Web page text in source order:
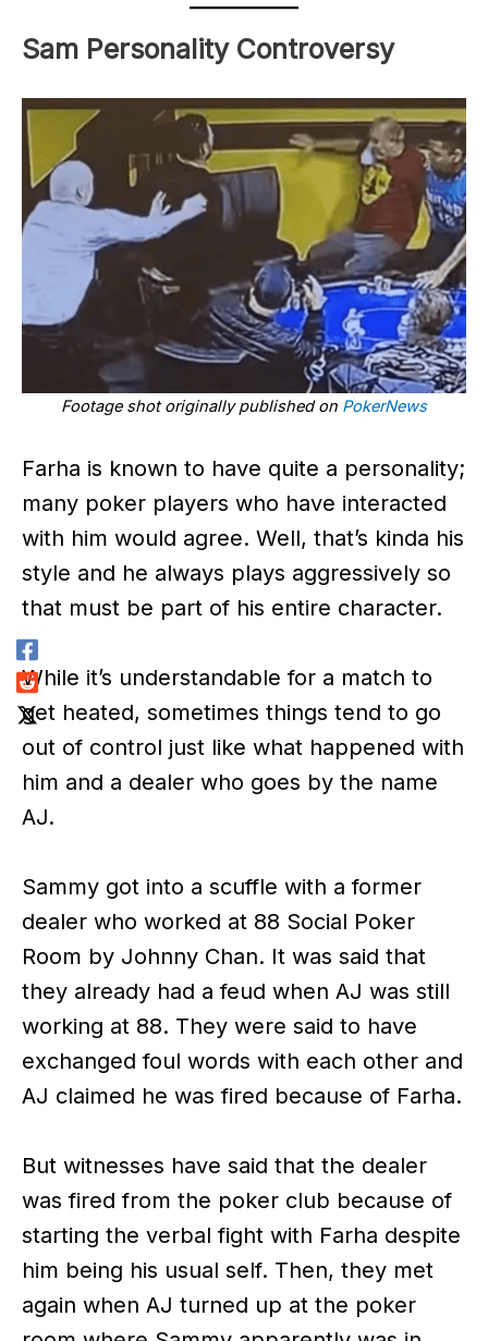
Sam Personality Controversy
Footage shot originally published on PokerNews
Farha is known to have quite a personality;
many poker players who have interacted
with him would agree. Well, that’s kinda his
style and he always plays aggressively so
that must be part of his entire character.
While it’s understandable for a match to
get heated, sometimes things tend to go
out of control just like what happened with
him and a dealer who goes by the name
AJ.
Sammy got into a scuffle with a former
dealer who worked at 88 Social Poker
Room by Johnny Chan. It was said that
they already had a feud when AJ was still
working at 88. They were said to have
exchanged foul words with each other and
AJ claimed he was fired because of Farha.
But witnesses have said that the dealer
was fired from the poker club because of
starting the verbal fight with Farha despite
him being his usual self. Then, they met
again when AJ turned up at the poker